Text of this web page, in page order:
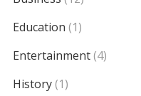
Education (1)
Entertainment(4)
History(1)